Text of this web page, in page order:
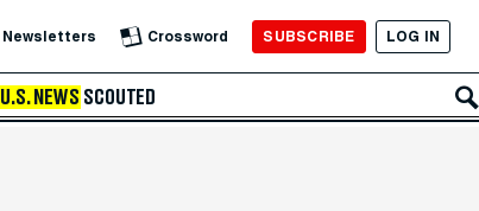
Newsletters Crossword SUBSCRIBE LOG IN
U.S. NEWS SCOUTED